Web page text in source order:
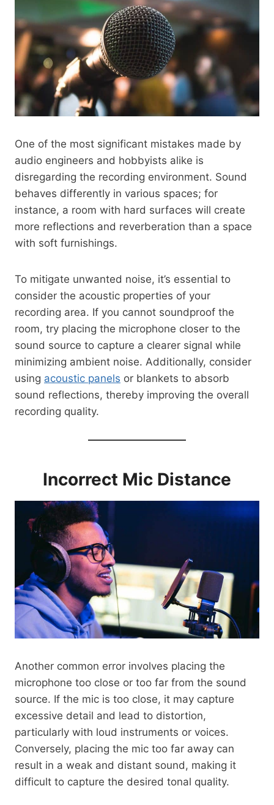
One of the most significant mistakes made by
audio engineers and hobbyists alike is
disregarding the recording environment. Sound
behaves differently in various spaces; for
instance, a room with hard surfaces will create
more reflections and reverberation than a space
with soft furnishings.
To mitigate unwanted noise, it’s essential to
consider the acoustic properties of your
recording area. If you cannot soundproof the
room, try placing the microphone closer to the
sound source to capture a clearer signal while
minimizing ambient noise. Additionally, consider
using acoustic panels or blankets to absorb
sound reflections, thereby improving the overall
recording quality.
Incorrect Mic Distance
Another common error involves placing the
microphone too close or too far from the sound
source. If the mic is too close, it may capture
excessive detail and lead to distortion,
particularly with loud instruments or voices.
Conversely, placing the mic too far away can
result in a weak and distant sound, making it
difficult to capture the desired tonal quality.